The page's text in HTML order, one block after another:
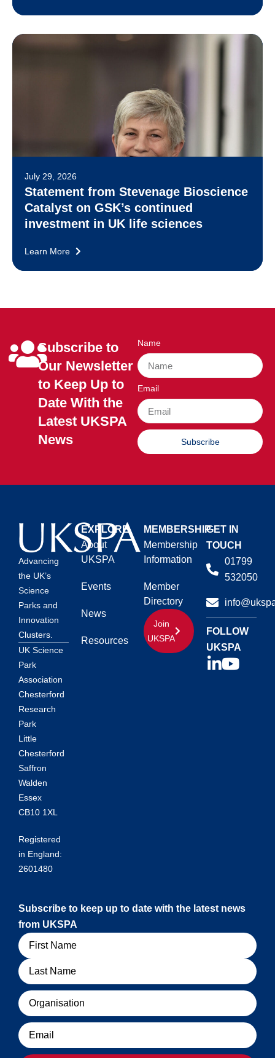
July 29, 2026
Statement from Stevenage Bioscience
Catalyst on GSK’s continued
investment in UK life sciences
Learn More
Subscribe to
Our Newsletter
to Keep Up to
Date With the
Latest UKSPA
News
Name
Email
Subscribe
Advancing
the UK’s
Science
Parks and
Innovation
Clusters.
UK Science
Park
Association
Chesterford
Research
Park
Little
Chesterford
Saffron
Walden
Essex
CB10 1XL
Registered
in England:
2601480
EXPLORE
About
UKSPA
Events
News
Resources
MEMBERSHIP
Membership
Information
Member
Directory
Join
UKSPA
GET IN
TOUCH
01799
532050
FOLLOW
UKSPA
Subscribe to keep up to date with the latest news
from UKSPA
Name
Organisation
Email